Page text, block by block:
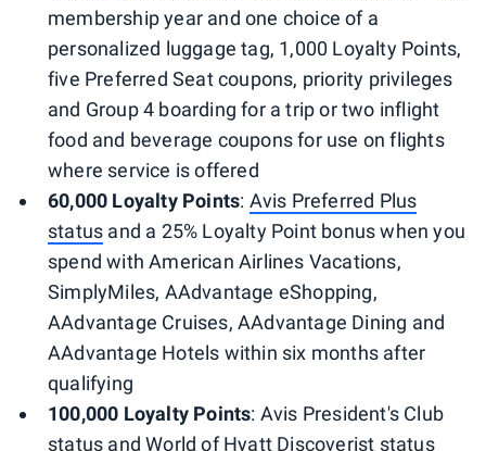
membership year and one choice of a
personalized luggage tag, 1,000 Loyalty Points,
five Preferred Seat coupons, priority privileges
and Group 4 boarding for a trip or two inflight
food and beverage coupons for use on flights
where service is offered
60,000 Loyalty Points: Avis Preferred Plus
status and a 25% Loyalty Point bonus when you
spend with American Airlines Vacations,
SimplyMiles, AAdvantage eShopping,
AAdvantage Cruises, AAdvantage Dining and
AAdvantage Hotels within six months after
qualifying
100,000 Loyalty Points: Avis President's Club
status andWorld of Hyatt Discoverist status